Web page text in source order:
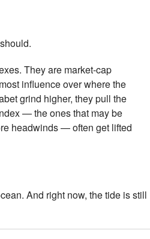
They are market-cap
influence over where the
grind higher, they pull the
— the ones that may be
headwinds — often get lifted
And right now, the tide is still